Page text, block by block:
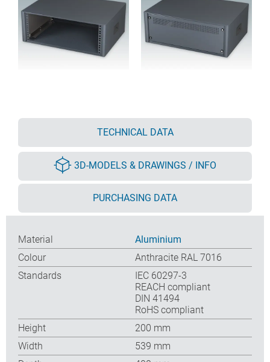
TECHNICAL DATA
3D-MODELS & DRAWINGS / INFO
PURCHASING DATA
Material
Aluminium
Colour
Anthracite RAL 7016
Standards
IEC 60297-3
REACH compliant
DIN 41494
RoHS compliant
Height
200 mm
Width
539 mm